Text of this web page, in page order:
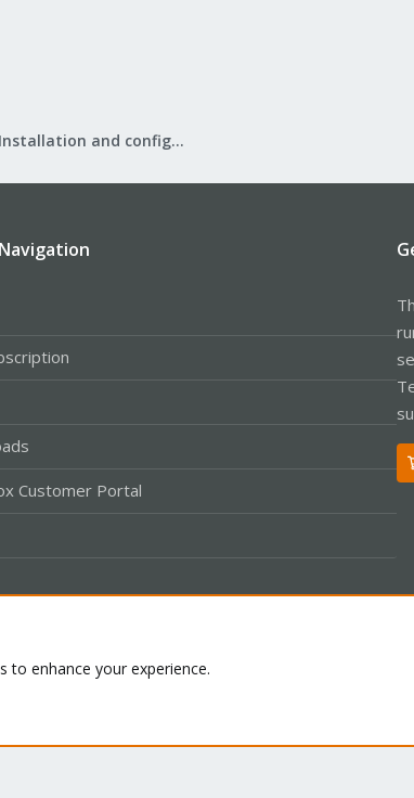
Proxmox VE 1.x: Installation and configuration
Customer Portal
enhance your experience.